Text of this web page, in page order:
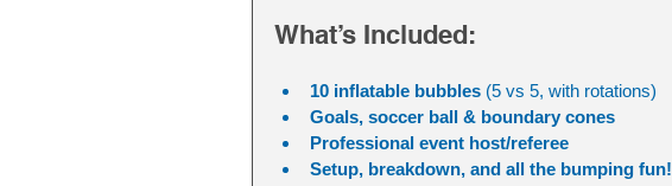
What’s Included:
10 inflatable bubbles (5 vs 5, with rotations)
Goals, soccer ball & boundary cones
Professional event host/referee
Setup, breakdown, and all the bumping fun!